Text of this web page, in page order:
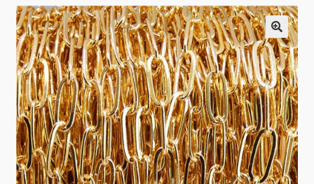
Wholesale
My account
Checkout